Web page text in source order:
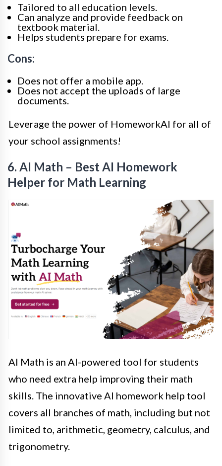
Tailored to all education levels.
Can analyze and provide feedback on
textbook material.
Helps students prepare for exams.
Cons:
Does not offer a mobile app.
Does not accept the uploads of large
documents.
Leverage the power of HomeworkAI for all of
your school assignments!
6. AI Math – Best AI Homework
Helper for Math Learning
AI Math is an AI-powered tool for students
who need extra help improving their math
skills. The innovative AI homework help tool
covers all branches of math, including but not
limited to, arithmetic, geometry, calculus, and
trigonometry.